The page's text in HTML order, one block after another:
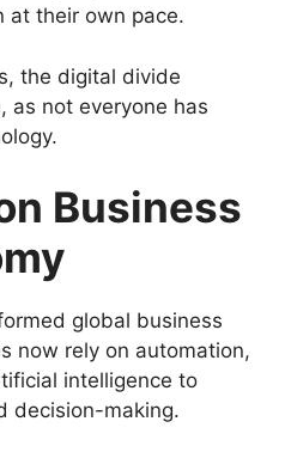
at their own pace.
the digital divide
as not everyone has
Business
global business
now rely on automation,
intelligence to
decision-making.